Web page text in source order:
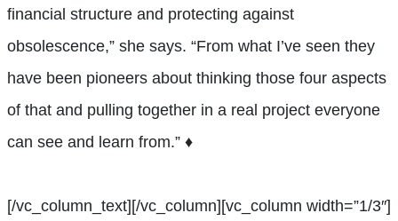
financial structure and protecting against
obsolescence,” she says. “From what I’ve seen they
have been pioneers about thinking those four aspects
of that and pulling together in a real project everyone
can see and learn from.” ♦
[/vc_column_text][/vc_column][vc_column width=”1/3″]